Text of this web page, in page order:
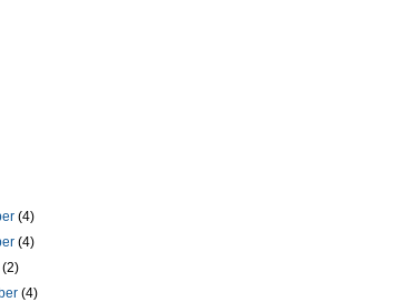
(4)
(4)
(2)
(4)